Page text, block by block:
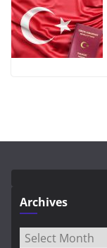
Archives
Archives